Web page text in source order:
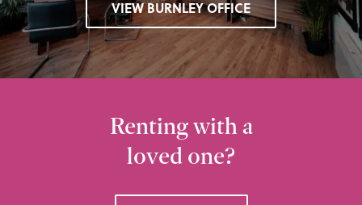
VIEW BURNLEY OFFICE
Renting with a
loved one?